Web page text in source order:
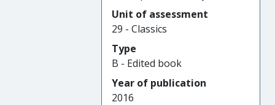
Unit of assessment
29 - Classics
Type
B - Edited book
Year of publication
2016